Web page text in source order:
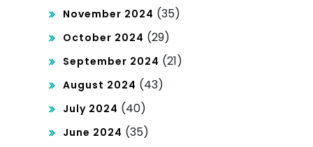
November 2024 (35)
October 2024 (29)
September 2024 (21)
August 2024 (43)
July 2024 (40)
June 2024 (35)